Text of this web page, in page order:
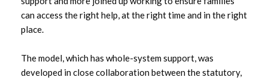
can access the right help, at the right time and in the right
place.
The model, which has whole-system support, was
developed in close collaboration between the statutory,